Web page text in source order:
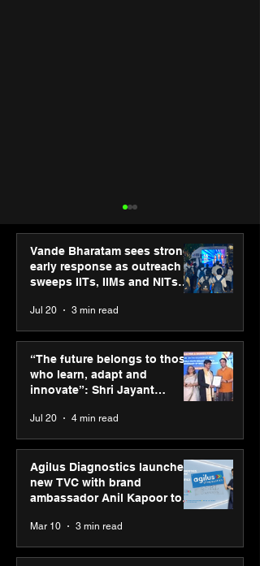
ASICS powers India’s
runners at Cognizant
New Delhi Marathon
2026 with GEL-
Vande Bharatam sees strong
early response as outreach
sweeps IITs, IIMs and NITs
Jul 20 3 min read
“The future belongs to those
who learn, adapt and
innovate”: Shri Jayant
Youth Skills Day 2026
Jul 20 4 min read
Agilus Diagnostics launches
new TVC with brand
ambassador Anil Kapoor to
reinforce transition from SRL
Diagnostics
Mar 10 3 min read